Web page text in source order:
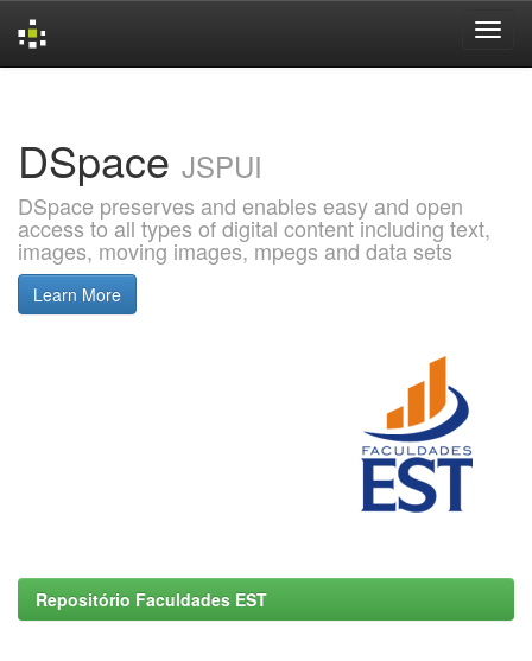
DSpace JSPUI
DSpace preserves and enables easy and open
access to all types of digital content including text,
images, moving images, mpegs and data sets
Learn More
Repositório Faculdades EST